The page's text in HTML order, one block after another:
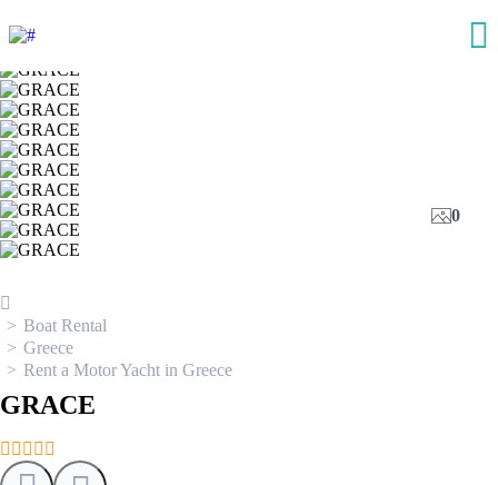
0
Boat Rental
Greece
Rent a Motor Yacht in Greece
GRACE